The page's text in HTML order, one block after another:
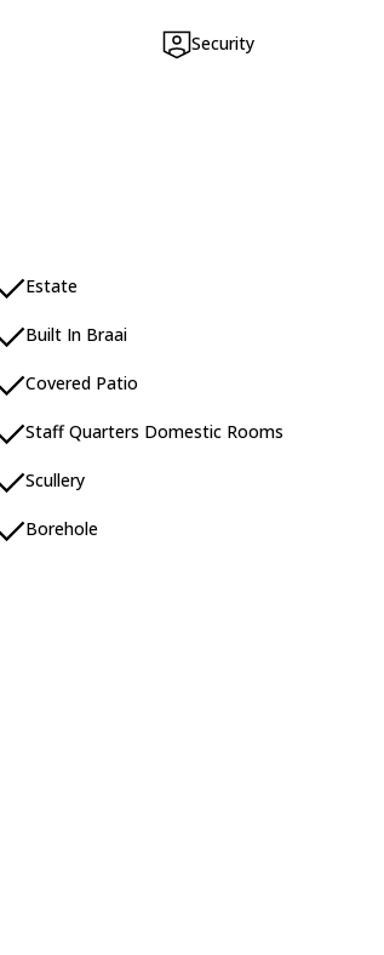
Security
Estate
Built In Braai
Covered Patio
Staff Quarters Domestic Rooms
Scullery
Borehole